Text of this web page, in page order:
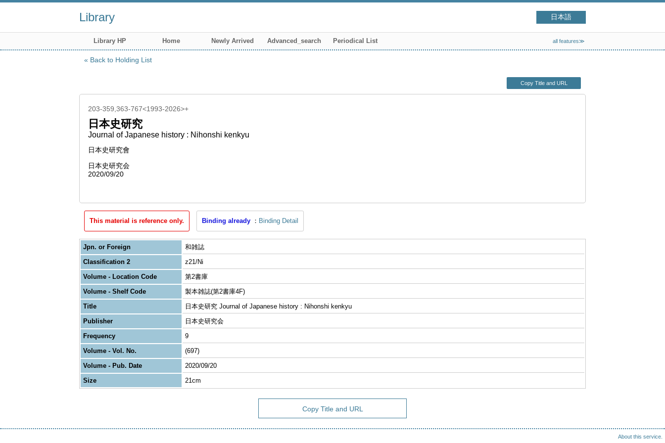
Library 日本語
Library HP Home Newly Arrived Advanced_search Periodical List all features≫
Back to Holding List
Copy Title and URL
203-359,363-767<1993-2026>+
日本史研究
Journal of Japanese history : Nihonshi kenkyu
日本史研究會
日本史研究会
2020/09/20
This material is reference only. Binding already Binding Detail
Jpn. or Foreign
和雑誌
Classification 2
z21/Ni
Volume - Location Code
第2書庫
Volume - Shelf Code
製本雑誌(第2書庫4F)
Title
日本史研究 Journal of Japanese history : Nihonshi kenkyu
Publisher
日本史研究会
Frequency
9
Volume - Vol. No.
(697)
Volume - Pub. Date
2020/09/20
Size
21cm
Copy Title and URL
About this service.